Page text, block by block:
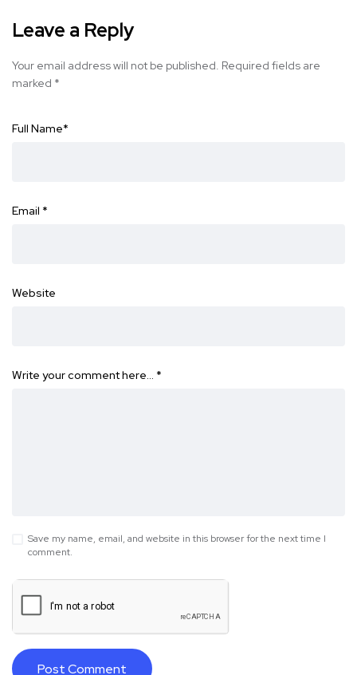
Leave a Reply
Your email address will not be published. Required fields are
marked *
Full Name*
Email *
Website
Write your comment here… *
Save my name, email, and website in this browser for the next time I
comment.